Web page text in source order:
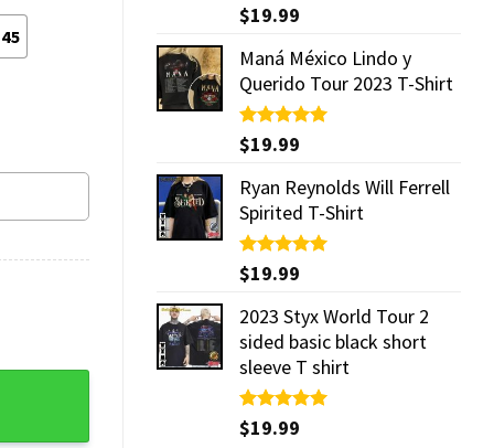
Rated5.00
out of 5
$19.99
Maná México Lindo y
Querido Tour 2023 T-Shirt
Rated5.00
out of 5
$19.99
Ryan Reynolds Will Ferrell
Spirited T-Shirt
Rated5.00
out of 5
$19.99
2023 Styx World Tour 2
sided basic black short
sleeve T shirt
Rated5.00
out of 5
$19.99